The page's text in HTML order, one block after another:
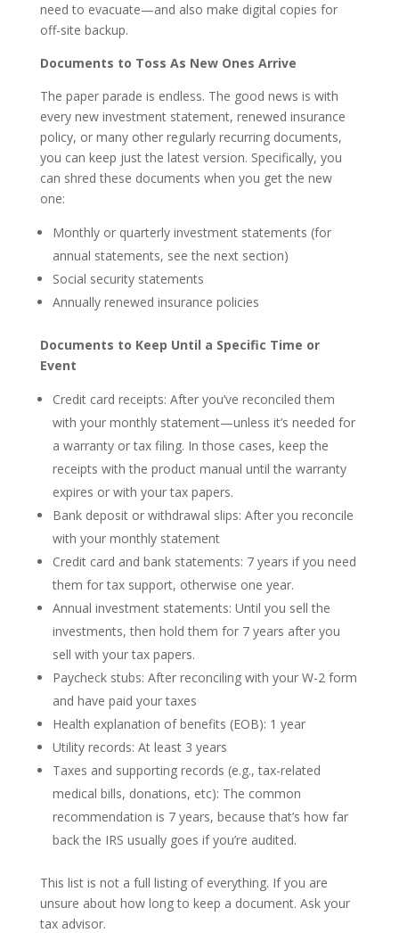
need to evacuate—and also make digital copies for
off-site backup.
Documents to Toss As New Ones Arrive
The paper parade is endless. The good news is with
every new investment statement, renewed insurance
policy, or many other regularly recurring documents,
you can keep just the latest version. Specifically, you
can shred these documents when you get the new
one:
Monthly or quarterly investment statements (for
annual statements, see the next section)
Social security statements
Annually renewed insurance policies
Documents to Keep Until a Specific Time or
Event
Credit card receipts: After you’ve reconciled them
with your monthly statement—unless it’s needed for
a warranty or tax filing. In those cases, keep the
receipts with the product manual until the warranty
expires or with your tax papers.
Bank deposit or withdrawal slips: After you reconcile
with your monthly statement
Credit card and bank statements: 7 years if you need
them for tax support, otherwise one year.
Annual investment statements: Until you sell the
investments, then hold them for 7 years after you
sell with your tax papers.
Paycheck stubs: After reconciling with your W-2 form
and have paid your taxes
Health explanation of benefits (EOB): 1 year
Utility records: At least 3 years
Taxes and supporting records (e.g., tax-related
medical bills, donations, etc): The common
recommendation is 7 years, because that’s how far
back the IRS usually goes if you’re audited.
This list is not a full listing of everything. If you are
unsure about how long to keep a document. Ask your
tax advisor.